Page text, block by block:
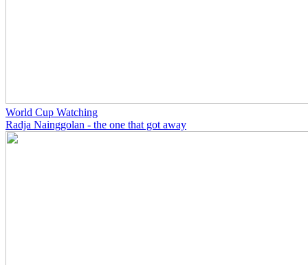
World Cup Watching
Radja Nainggolan - the one that got away